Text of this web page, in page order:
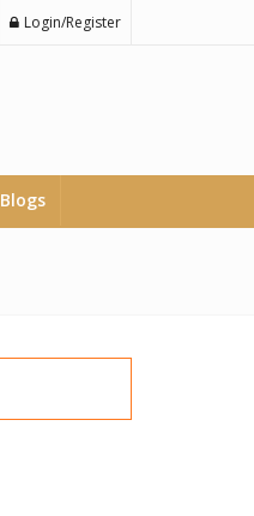
Login/Register
Blogs